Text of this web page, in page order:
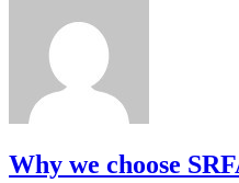
Why we choose